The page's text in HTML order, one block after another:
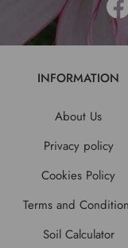
INFORMATION
About Us
Privacy policy
Cookies Policy
Terms and
Soil Calculator